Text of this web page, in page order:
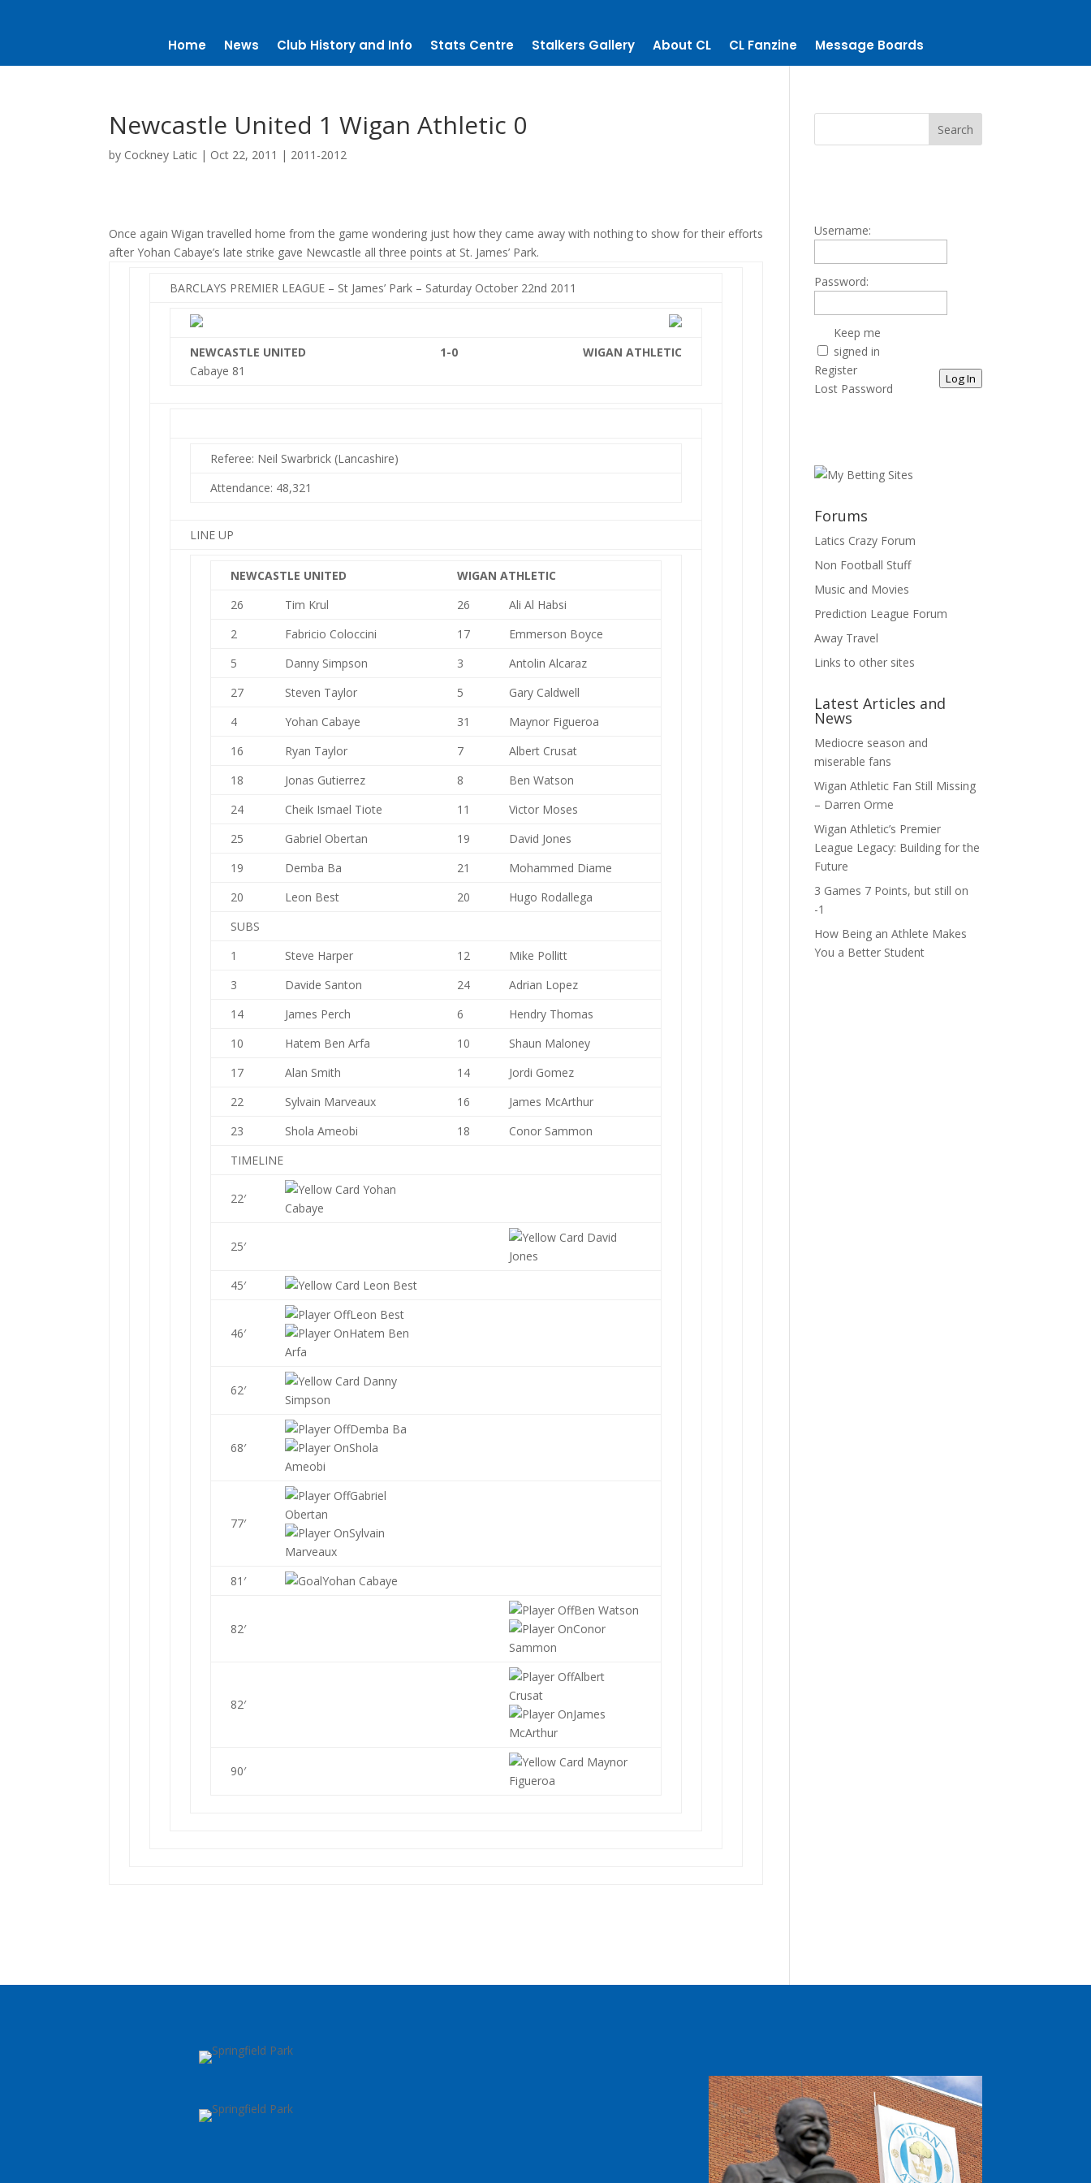
Home News Club History and Info Stats Centre Stalkers Gallery About CL CL Fanzine Message Boards
Newcastle United 1 Wigan Athletic 0
by Cockney Latic | Oct 22, 2011 | 2011-2012
Once again Wigan travelled home from the game wondering just how they came away with nothing to show for their efforts
after Yohan Cabaye’s late strike gave Newcastle all three points at St. James’ Park.
BARCLAYS PREMIER LEAGUE – St James’ Park – Saturday October 22nd 2011
NEWCASTLE UNITED
Cabaye 81
1-0 WIGAN ATHLETIC
Referee: Neil Swarbrick (Lancashire)
Attendance: 48,321
LINE UP
NEWCASTLE UNITED
WIGAN ATHLETIC
26
Tim Krul 26
Ali Al Habsi
2
Fabricio Coloccini 17
Emmerson Boyce
5
Danny Simpson 3
Antolin Alcaraz
27
Steven Taylor 5
Gary Caldwell
4
Yohan Cabaye 31
Maynor Figueroa
16
Ryan Taylor 7
Albert Crusat
18
Jonas Gutierrez 8
Ben Watson
24
Cheik Ismael Tiote 11
Victor Moses
25
Gabriel Obertan 19
David Jones
19
Demba Ba 21
Mohammed Diame
20
Leon Best 20
Hugo Rodallega
SUBS
1
Steve Harper 12
Mike Pollitt
3
Davide Santon 24
Adrian Lopez
14
James Perch 6
Hendry Thomas
10
Hatem Ben Arfa 10
Shaun Maloney
17
Alan Smith 14
Jordi Gomez
22
Sylvain Marveaux 16
James McArthur
23
Shola Ameobi 18
Conor Sammon
TIMELINE
22′
Yohan
Cabaye
25′
David
Jones
45′
Leon Best
46′
Leon Best
Hatem Ben
Arfa
62′
Danny
Simpson
68′
Demba Ba
Shola
Ameobi
77′
Gabriel
Obertan
Sylvain
Marveaux
81′
Yohan Cabaye
82′
Ben Watson
Conor
Sammon
82′
Albert
Crusat
James
McArthur
90′
Maynor
Figueroa
Username:
Password:
Keep me
signed in
Log In
Register
Lost Password
Forums
Latics Crazy Forum
Non Football Stuff
Music and Movies
Prediction League Forum
Away Travel
Links to other sites
Latest Articles and
News
Mediocre season and
miserable fans
Wigan Athletic Fan Still Missing
– Darren Orme
Wigan Athletic’s Premier
League Legacy: Building for the
Future
3 Games 7 Points, but still on
-1
How Being an Athlete Makes
You a Better Student